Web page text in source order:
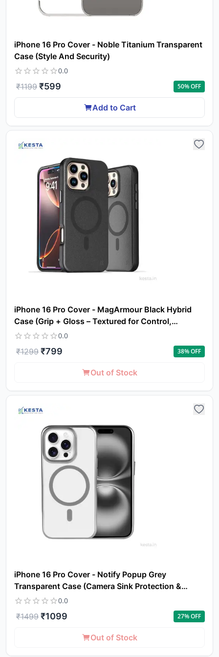
iPhone 16 Pro Cover - Noble Titanium Transparent
Case (Style And Security)
0.0
₹1199 ₹599 50% OFF
Add to Cart
iPhone 16 Pro Cover - MagArmour Black Hybrid
Case (Grip + Gloss – Textured for Control,
Smooth Style)
0.0
₹1299 ₹799 38% OFF
Out of Stock
iPhone 16 Pro Cover - Notify Popup Grey
Transparent Case (Camera Sink Protection &
Wireless Charging Optimized)
0.0
₹1499 ₹1099 27% OFF
Out of Stock